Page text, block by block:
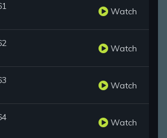
Watch
Watch
Watch
Watch